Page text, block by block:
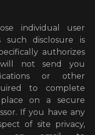
individual user
such disclosure is
authorizes
not send you
or other
to complete
on a secure
If you have any
of site privacy,